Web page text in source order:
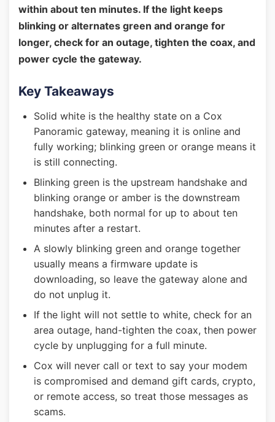
within about ten minutes. If the light keeps
blinking or alternates green and orange for
longer, check for an outage, tighten the coax, and
power cycle the gateway.
Key Takeaways
Solid white is the healthy state on a Cox
Panoramic gateway, meaning it is online and
fully working; blinking green or orange means it
is still connecting.
Blinking green is the upstream handshake and
blinking orange or amber is the downstream
handshake, both normal for up to about ten
minutes after a restart.
A slowly blinking green and orange together
usually means a firmware update is
downloading, so leave the gateway alone and
do not unplug it.
If the light will not settle to white, check for an
area outage, hand-tighten the coax, then power
cycle by unplugging for a full minute.
Cox will never call or text to say your modem
is compromised and demand gift cards, crypto,
or remote access, so treat those messages as
scams.